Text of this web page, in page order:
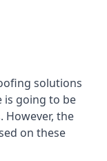
solutions
is going to be
However, the
on these